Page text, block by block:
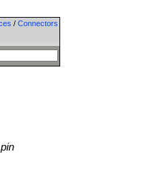
/ Connectors